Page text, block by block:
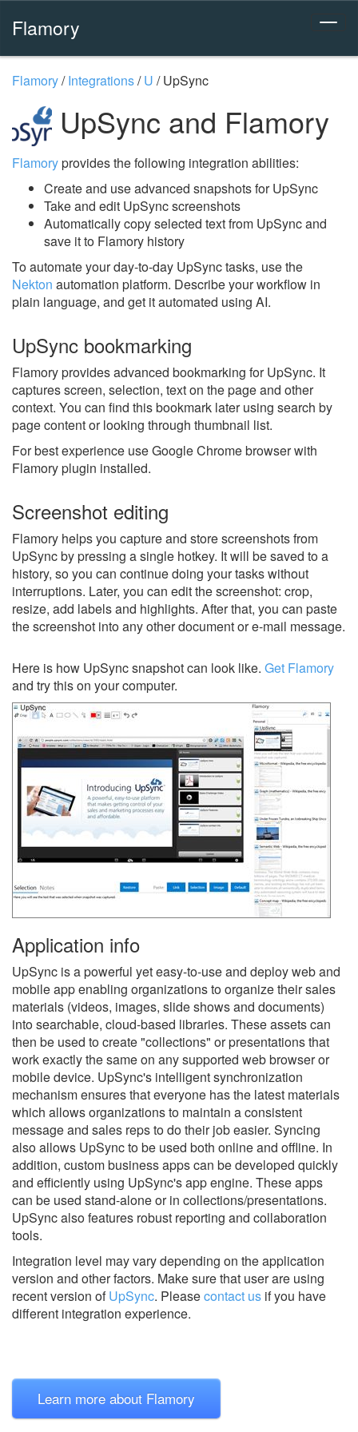
Flamory
Flamory/Integrations/U /UpSync
UpSync and Flamory
Flamoryprovides the following integration abilities:
Create and use advanced snapshots for UpSync
Take and edit UpSync screenshots
Automatically copy selected text from UpSync and
save it to Flamory history
To automate your day-to-day UpSync tasks, use the
Nekton automation platform. Describe your workflow in
plain language, and get it automated using AI.
UpSync bookmarking
Flamory provides advanced bookmarking for UpSync. It
captures screen, selection, text on the page and other
context. You can find this bookmark later using search by
page content or looking through thumbnail list.
For best experience use Google Chrome browser with
Flamory plugin installed.
Screenshot editing
Flamory helps you capture and store screenshots from
UpSync by pressing a single hotkey. It will be saved to a
history, so you can continue doing your tasks without
interruptions. Later, you can edit the screenshot: crop,
resize, add labels and highlights. After that, you can paste
the screenshot into any other document or e-mail message.
Here is how UpSync snapshot can look like. Get Flamory
and try this on your computer.
Application info
UpSync is a powerful yet easy-to-use and deploy web and
mobile app enabling organizations to organize their sales
materials (videos, images, slide shows and documents)
into searchable, cloud-based libraries. These assets can
then be used to create "collections" or presentations that
work exactly the same on any supported web browser or
mobile device. UpSync's intelligent synchronization
mechanism ensures that everyone has the latest materials
which allows organizations to maintain a consistent
message and sales reps to do their job easier. Syncing
also allows UpSync to be used both online and offline. In
addition, custom business apps can be developed quickly
and efficiently using UpSync's app engine. These apps
can be used stand-alone or in collections/presentations.
UpSync also features robust reporting and collaboration
tools.
Integration level may vary depending on the application
version and other factors. Make sure that user are using
recent version ofUpSync. Pleasecontact us if you have
different integration experience.
Learn more about Flamory